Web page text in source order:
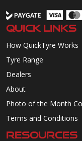
QUICK LINKS
How QuickTyre Works
Tyre Range
Dealers
About
Photo of the Month
Terms and Conditions
RESOURCES